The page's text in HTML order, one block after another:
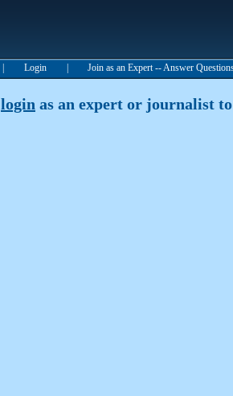
Login Join as an Expert -- Answer
login as an expert or journalist